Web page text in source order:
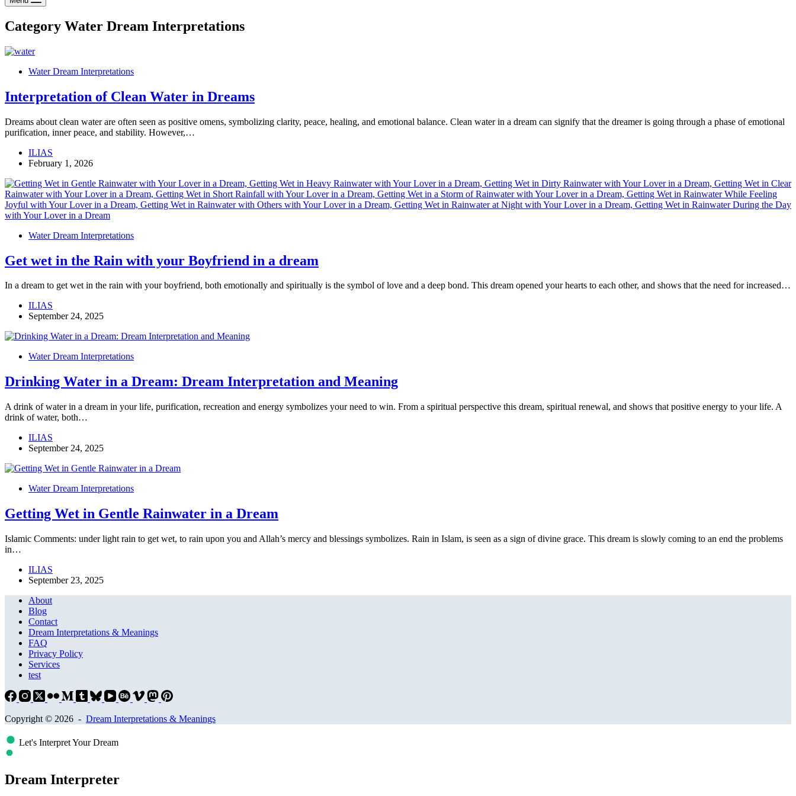
Category Water Dream Interpretations
Water Dream Interpretations
Interpretation of Clean Water in Dreams
Dreams about clean water are often seen as positive omens, symbolizing clarity, peace, healing, and emotional balance. Clean water in a dream can signify that the dreamer is going through a phase of emotional
purification, inner peace, and stability. However,…
ILIAS
February 1, 2026
Water Dream Interpretations
Get wet in the Rain with your Boyfriend in a dream
In a dream to get wet in the rain with your boyfriend, both emotionally and spiritually is the symbol of love and a deep bond. This dream opened your hearts to each other, and shows that the need for increased…
ILIAS
September 24, 2025
Water Dream Interpretations
Drinking Water in a Dream: Dream Interpretation and Meaning
A drink of water in a dream in your life, purification, recreation and energy symbolizes your need to win. From a spiritual perspective this dream, spiritual renewal, and shows that positive energy to your life. A
drink of water, both…
ILIAS
September 24, 2025
Water Dream Interpretations
Getting Wet in Gentle Rainwater in a Dream
Islamic Comments: under light rain to get wet, to rain upon you and Allah’s mercy and blessings symbolizes. Rain in Islam, is seen as a sign of divine grace. This dream is slowly coming to an end the problems
in…
ILIAS
September 23, 2025
About
Blog
Contact
Dream Interpretations & Meanings
FAQ
Privacy Policy
Services
test
Copyright © 2026 - Dream Interpretations & Meanings
Let's Interpret Your Dream
Dream Interpreter